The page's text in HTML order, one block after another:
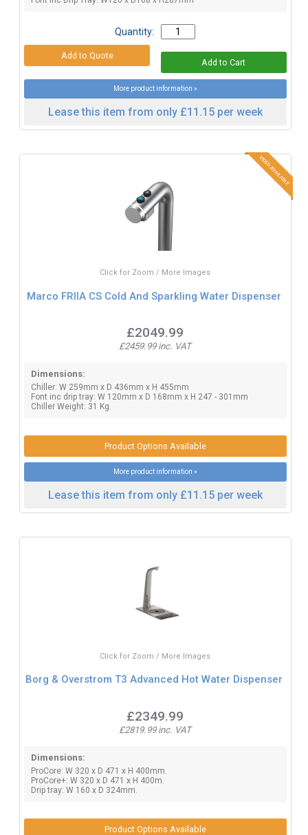
Quantity:
More product information »
Lease this item from only £11.15 per week
Click for Zoom / More Images
Marco FRIIA CS Cold And Sparkling Water Dispenser
£2049.99
£2459.99 inc. VAT
Dimensions:
Chiller: W 259mm x D 436mm x H 455mm
Font inc drip tray: W 120mm x D 168mm x H 247 - 301mm
Chiller Weight: 31 Kg.
Product Options Available
More product information »
Lease this item from only £11.15 per week
Click for Zoom / More Images
Borg & Overstrom T3 Advanced Hot Water Dispenser
£2349.99
£2819.99 inc. VAT
Dimensions:
ProCore: W 320 x D 471 x H 400mm.
ProCore+: W 320 x D 471 x H 400m.
Drip tray: W 160 x D 324mm.
Product Options Available